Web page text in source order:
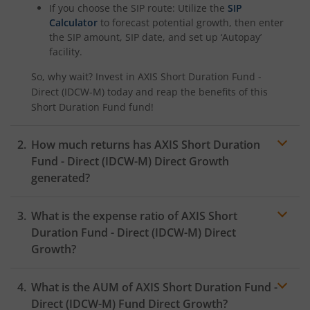
If you choose the SIP route: Utilize the SIP
Calculator to forecast potential growth, then enter
the SIP amount, SIP date, and set up ‘Autopay’
facility.
So, why wait? Invest in AXIS Short Duration Fund -
Direct (IDCW-M) today and reap the benefits of this
Short Duration Fund fund!
How much returns has AXIS Short Duration
Fund - Direct (IDCW-M) Direct Growth
generated?
What is the expense ratio ofAXIS Short
Duration Fund - Direct (IDCW-M) Direct
Growth?
Expense ratio
What is the AUM ofAXIS Short Duration Fund -
Direct (IDCW-M) Fund Direct Growth?